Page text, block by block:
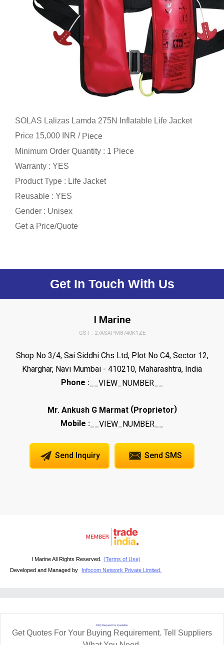
SOLAS Lalizas Lamda 275N Inflatable Life Jacket
Price 15,000 INR / Piece
Minimum Order Quantity : 1 Piece
Warranty : YES
Product Type : Life Jacket
Reusable : YES
Gender : Unisex
Get a Price/Quote
Get In Touch With Us
I Marine
GST : 27ASAPM8740K1ZE
Shop No 3/4, Sai Siddhi Chs Ltd, Plot No C4, Sector 12,
Kharghar, Navi Mumbai - 410210, Maharashtra, India
Phone : __VIEW_NUMBER__
Mr. Ankush G Marmat(Proprietor)
Mobile : __VIEW_NUMBER__
Send Inquiry Send SMS
I Marine All Rights Reserved. (Terms of Use)
Developed and Managed by
Infocom Network Private Limited.
RFQ Request For Quotation
Get Quotes For Your Buying Requirement. Tell Suppliers